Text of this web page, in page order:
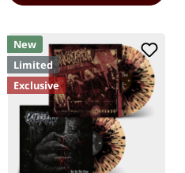
New
Limited
Exclusive